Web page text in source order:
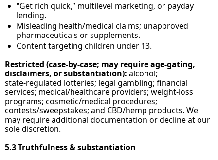
“Get rich quick,” multilevel marketing, or payday
lending.
Misleading health/medical claims; unapproved
pharmaceuticals or supplements.
Content targeting children under 13.
Restricted (case‑by‑case; may require age‑gating,
disclaimers, or substantiation): alcohol;
state‑regulated lotteries; legal gambling; financial
services; medical/healthcare providers; weight‑loss
programs; cosmetic/medical procedures;
contests/sweepstakes; and CBD/hemp products. We
may require additional documentation or decline at our
sole discretion.
5.3 Truthfulness & substantiation